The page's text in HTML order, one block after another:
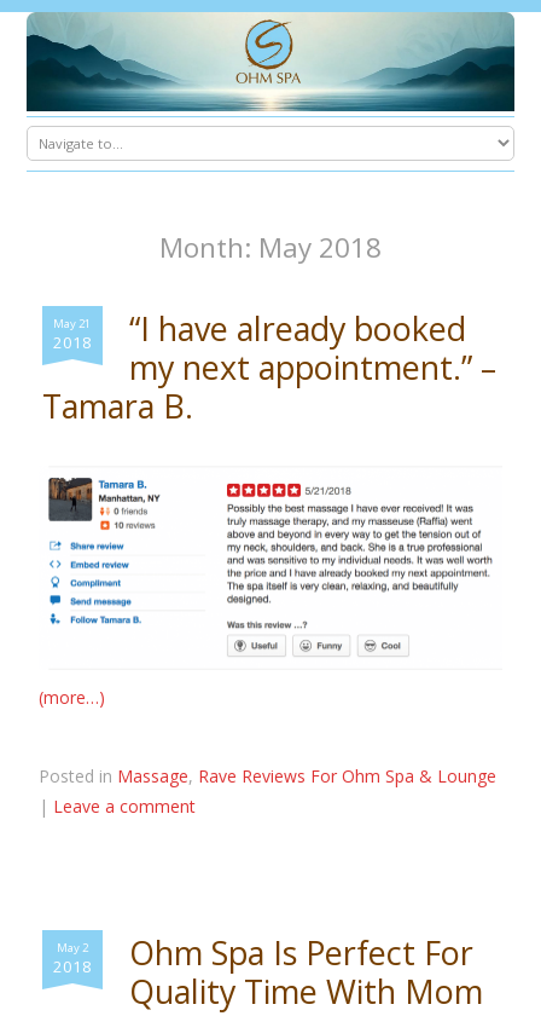
Month: May 2018
May 21
2018
“I have already booked
my next appointment.” –
Tamara B.
(more…)
Posted in Massage, Rave Reviews For Ohm Spa & Lounge
| Leave a comment
May 2
2018
Ohm Spa Is Perfect For
Quality Time With Mom